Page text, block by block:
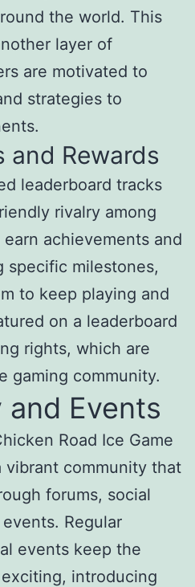
the world. This
layer of
are motivated to
strategies to
and Rewards
leaderboard tracks
rivalry among
achievements and
specific milestones,
to keep playing and
on a leaderboard
rights, which are
gaming community.
Events
Road Ice Game
vibrant community that
forums, social
Regular
events keep the
introducing